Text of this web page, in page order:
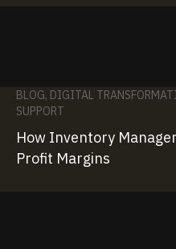
BLOG, DIGITAL
SUPPORT
How Inventory
Profit Margins